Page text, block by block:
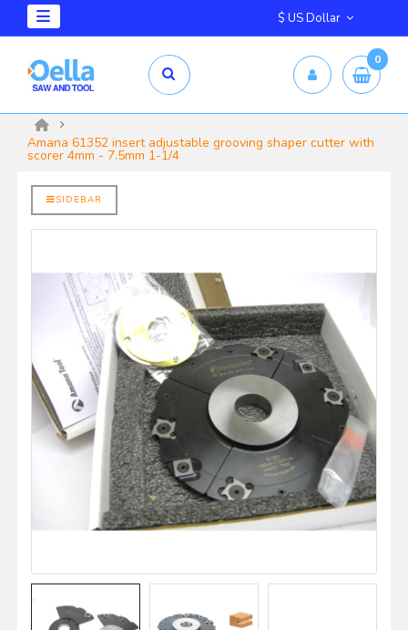
0
Amana 61352 insert adjustable grooving shaper cutter with
scorer 4mm - 7.5mm 1-1/4
X 2.5mm
Shelix
SIDEBAR